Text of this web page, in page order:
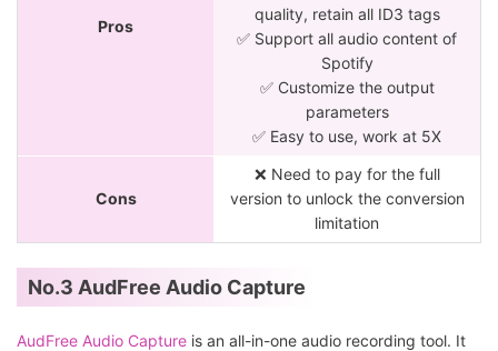
Pros
quality, retain all ID3 tags
✅ Support all audio content of
Spotify
✅ Customize the output
parameters
✅ Easy to use, work at 5X
Cons
❌ Need to pay for the full
version to unlock the conversion
limitation
No.3 AudFree Audio Capture
AudFree Audio Capture is an all-in-one audio recording tool. It